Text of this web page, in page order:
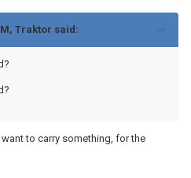
Traktor said:
to carry something, for the